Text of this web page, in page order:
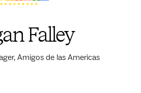
Falley
Amigos de las Americas